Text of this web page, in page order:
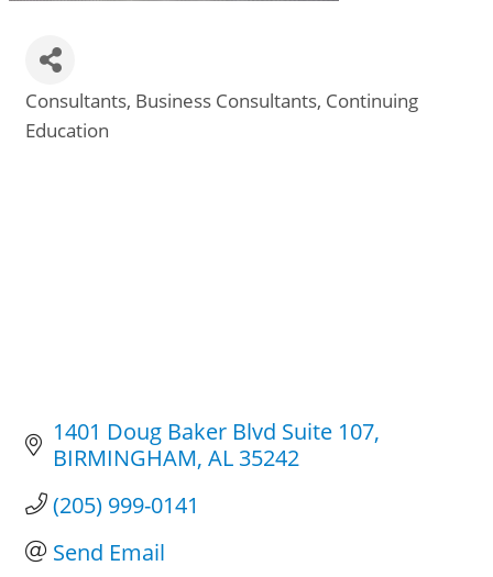
Categories
Consultants Business Consultants Continuing
Education
1401 Doug Baker Blvd Suite 107
BIRMINGHAM AL 35242
(205) 999-0141
Send Email